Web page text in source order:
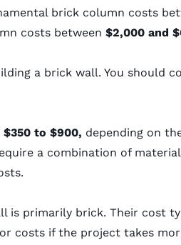
brick column costs
costs between $2,000 and
a brick wall. You should
$350 to $900, depending on
a combination of
is primarily brick. Their cost
costs if the project takes